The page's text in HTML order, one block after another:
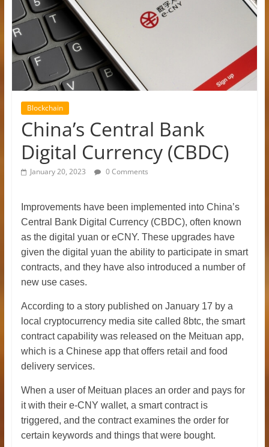
Updates,
Price
&
Analysis
Blockchain
China’s Central Bank
Digital Currency (CBDC)
January 20, 2023 0 Comments
Improvements have been implemented into China’s
Central Bank Digital Currency (CBDC), often known
as the digital yuan or eCNY. These upgrades have
given the digital yuan the ability to participate in smart
contracts, and they have also introduced a number of
new use cases.
According to a story published on January 17 by a
local cryptocurrency media site called 8btc, the smart
contract capability was released on the Meituan app,
which is a Chinese app that offers retail and food
delivery services.
When a user of Meituan places an order and pays for
it with their e-CNY wallet, a smart contract is
triggered, and the contract examines the order for
certain keywords and things that were bought.